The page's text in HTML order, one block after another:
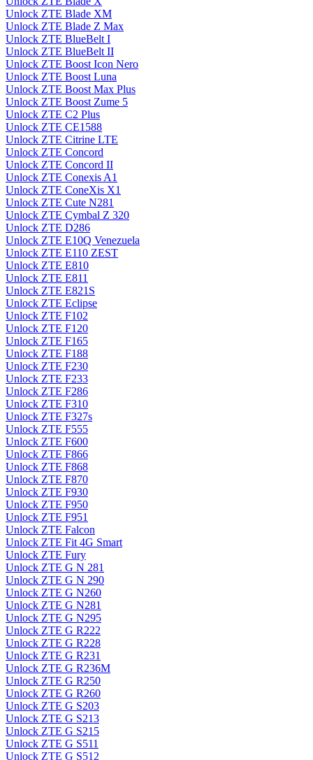
Unlock ZTE Blade XM
Unlock ZTE Blade Z Max
Unlock ZTE BlueBelt I
Unlock ZTE BlueBelt II
Unlock ZTE Boost Icon Nero
Unlock ZTE Boost Luna
Unlock ZTE Boost Max Plus
Unlock ZTE Boost Zume 5
Unlock ZTE C2 Plus
Unlock ZTE CE1588
Unlock ZTE Citrine LTE
Unlock ZTE Concord
Unlock ZTE Concord II
Unlock ZTE Conexis A1
Unlock ZTE ConeXis X1
Unlock ZTE Cute N281
Unlock ZTE Cymbal Z 320
Unlock ZTE D286
Unlock ZTE E10Q Venezuela
Unlock ZTE E110 ZEST
Unlock ZTE E810
Unlock ZTE E811
Unlock ZTE E821S
Unlock ZTE Eclipse
Unlock ZTE F102
Unlock ZTE F120
Unlock ZTE F165
Unlock ZTE F188
Unlock ZTE F230
Unlock ZTE F233
Unlock ZTE F286
Unlock ZTE F310
Unlock ZTE F327s
Unlock ZTE F555
Unlock ZTE F600
Unlock ZTE F866
Unlock ZTE F868
Unlock ZTE F870
Unlock ZTE F930
Unlock ZTE F950
Unlock ZTE F951
Unlock ZTE Falcon
Unlock ZTE Fit 4G Smart
Unlock ZTE Fury
Unlock ZTE G N 281
Unlock ZTE G N 290
Unlock ZTE G N260
Unlock ZTE G N281
Unlock ZTE G N295
Unlock ZTE G R222
Unlock ZTE G R228
Unlock ZTE G R231
Unlock ZTE G R236M
Unlock ZTE G R250
Unlock ZTE G R260
Unlock ZTE G S203
Unlock ZTE G S213
Unlock ZTE G S215
Unlock ZTE G S511
Unlock ZTE G S512